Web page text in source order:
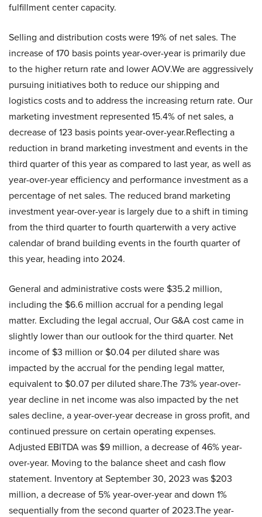
fulfillment center capacity.
Selling and distribution costs were 19% of net sales. The
increase of 170 basis points year-over-year is primarily due
to the higher return rate and lower AOV.We are aggressively
pursuing initiatives both to reduce our shipping and
logistics costs and to address the increasing return rate. Our
marketing investment represented 15.4% of net sales, a
decrease of 123 basis points year-over-year.Reflecting a
reduction in brand marketing investment and events in the
third quarter of this year as compared to last year, as well as
year-over-year efficiency and performance investment as a
percentage of net sales. The reduced brand marketing
investment year-over-year is largely due to a shift in timing
from the third quarter to fourth quarterwith a very active
calendar of brand building events in the fourth quarter of
this year, heading into 2024.
General and administrative costs were $35.2 million,
including the $6.6 million accrual for a pending legal
matter. Excluding the legal accrual, Our G&A cost came in
slightly lower than our outlook for the third quarter. Net
income of $3 million or $0.04 per diluted share was
impacted by the accrual for the pending legal matter,
equivalent to $0.07 per diluted share.The 73% year-over-
year decline in net income was also impacted by the net
sales decline, a year-over-year decrease in gross profit, and
continued pressure on certain operating expenses.
Adjusted EBITDA was $9 million, a decrease of 46% year-
over-year. Moving to the balance sheet and cash flow
statement. Inventory at September 30, 2023 was $203
million, a decrease of 5% year-over-year and down 1%
sequentially from the second quarter of 2023.The year-